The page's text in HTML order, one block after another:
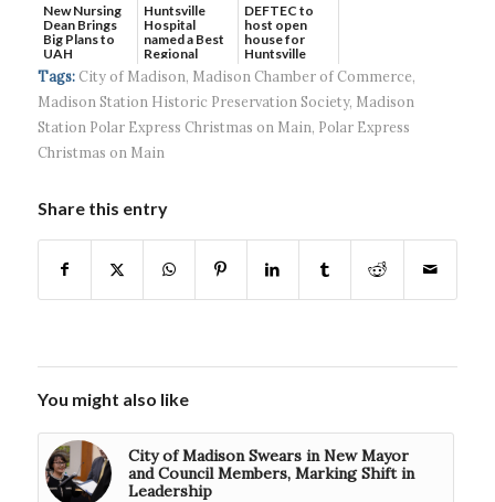
New Nursing
Dean Brings
Big Plans to
UAH
Huntsville
Hospital
named a Best
Regional
Hospital...
DEFTEC to
host open
house for
Huntsville
headquart...
Tags: City of Madison, Madison Chamber of Commerce,
Madison Station Historic Preservation Society, Madison
Station Polar Express Christmas on Main, Polar Express
Christmas on Main
Share this entry
You might also like
City of Madison Swears in New Mayor
and Council Members, Marking Shift in
Leadership